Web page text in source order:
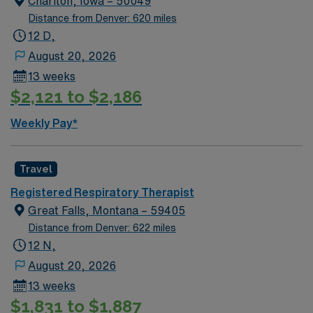
immediate need, and the client is actively interviewing.
We encourage all candidates who are interested in this
Healthcare recruiter.
Distance from Denver: 620 miles
12 D,
August 20, 2026
13 weeks
$2,121 to $2,186
Weekly Pay*
Travel
Registered Respiratory Therapist
Great Falls, Montana – 59405
Distance from Denver: 622 miles
12 N,
August 20, 2026
13 weeks
$1,831 to $1,887